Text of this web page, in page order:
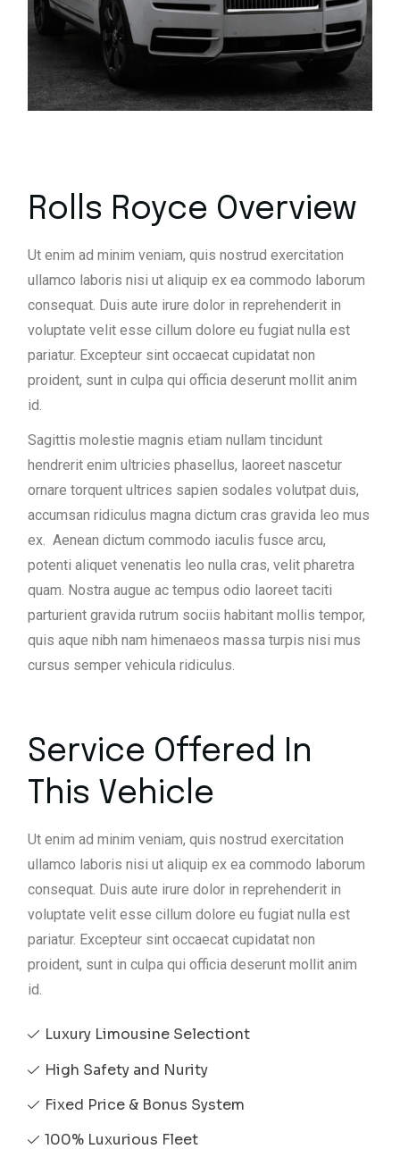
Rolls Royce Overview
Ut enim ad minim veniam, quis nostrud exercitation
ullamco laboris nisi ut aliquip ex ea commodo laborum
consequat. Duis aute irure dolor in reprehenderit in
voluptate velit esse cillum dolore eu fugiat nulla est
pariatur. Excepteur sint occaecat cupidatat non
proident, sunt in culpa qui officia deserunt mollit anim
id.
Sagittis molestie magnis etiam nullam tincidunt
hendrerit enim ultricies phasellus, laoreet nascetur
ornare torquent ultrices sapien sodales volutpat duis,
accumsan ridiculus magna dictum cras gravida leo mus
ex. Aenean dictum commodo iaculis fusce arcu,
potenti aliquet venenatis leo nulla cras, velit pharetra
quam. Nostra augue ac tempus odio laoreet taciti
parturient gravida rutrum sociis habitant mollis tempor,
quis aque nibh nam himenaeos massa turpis nisi mus
cursus semper vehicula ridiculus.
Service Offered In
This Vehicle
Ut enim ad minim veniam, quis nostrud exercitation
ullamco laboris nisi ut aliquip ex ea commodo laborum
consequat. Duis aute irure dolor in reprehenderit in
voluptate velit esse cillum dolore eu fugiat nulla est
pariatur. Excepteur sint occaecat cupidatat non
proident, sunt in culpa qui officia deserunt mollit anim
id.
Luxury Limousine Selectiont
High Safety and Nurity
Fixed Price & Bonus System
100% Luxurious Fleet